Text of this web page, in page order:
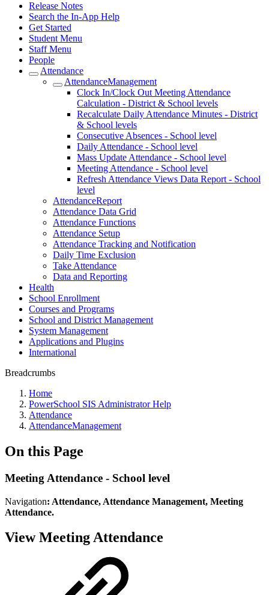
Release Notes
Search the In-App Help
Get Started
Student Menu
Staff Menu
People
Attendance
AttendanceManagement
Clock In/Clock Out Meeting Attendance
Calculation - District & School levels
Recalculate Daily Attendance Minutes - District
& School levels
Consecutive Absences - School level
Daily Attendance - School level
Mass Update Attendance - School level
Meeting Attendance - School level
Refresh Attendance Views Data Report - School
level
AttendanceReport
Attendance Data Grid
Attendance Functions
Attendance Setup
Attendance Tracking and Notification
Daily Time Exclusion
Take Attendance
Data and Reporting
Health
School Enrollment
Courses and Programs
School and District Management
System Management
Applications and Plugins
International
Breadcrumbs
Home
PowerSchool SIS Administrator Help
Attendance
AttendanceManagement
On this Page
Meeting Attendance - School level
Navigation: Attendance, Attendance Management, Meeting
Attendance.
View Meeting Attendance